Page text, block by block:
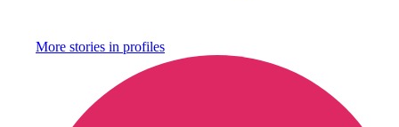
More stories in profiles